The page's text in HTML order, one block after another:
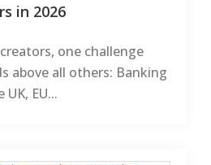
in 2026
one challenge
above all others: Banking
EU...